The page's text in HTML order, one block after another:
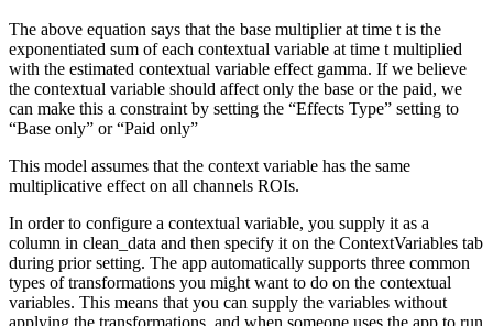
The above equation says that the base multiplier at time t is the
exponentiated sum of each contextual variable at time t multiplied
with the estimated contextual variable effect gamma. If we believe
the contextual variable should affect only the base or the paid, we
can make this a constraint by setting the “Effects Type” setting to
“Base only” or “Paid only”
This model assumes that the context variable has the same
multiplicative effect on all channels ROIs.
In order to configure a contextual variable, you supply it as a
column in clean_data and then specify it on the ContextVariables tab
during prior setting. The app automatically supports three common
types of transformations you might want to do on the contextual
variables. This means that you can supply the variables without
applying the transformations, and when someone uses the app to run